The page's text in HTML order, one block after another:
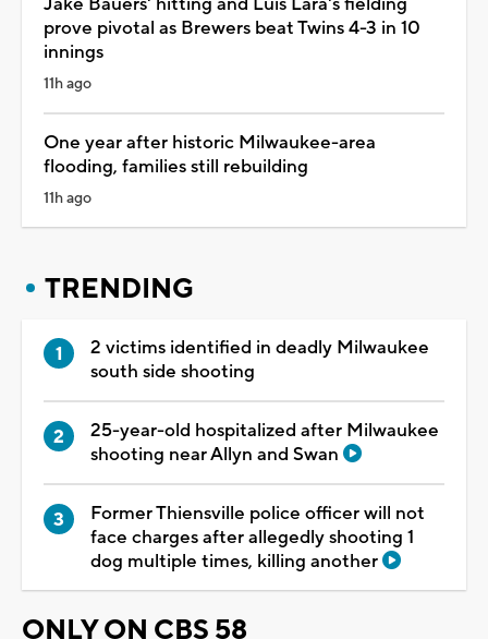
prove pivotal as Brewers beat Twins 4-3 in 10
innings
11h ago
One year after historic Milwaukee-area
flooding, families still rebuilding
11h ago
TRENDING
2 victims identified in deadly Milwaukee
south side shooting
25-year-old hospitalized after Milwaukee
shooting near Allyn and Swan
Former Thiensville police officer will not
face charges after allegedly shooting 1
dog multiple times, killing another
ONLY ON CBS 58